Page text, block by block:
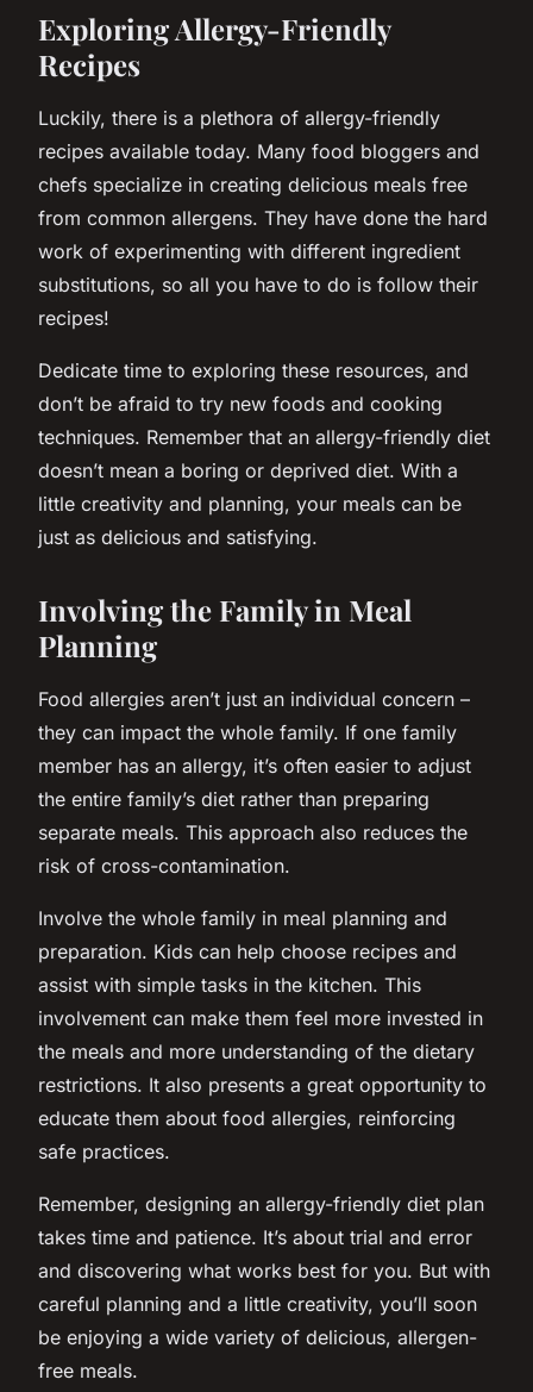
Exploring Allergy-Friendly
Recipes
Luckily, there is a plethora of allergy-friendly
recipes available today. Many food bloggers and
chefs specialize in creating delicious meals free
from common allergens. They have done the hard
work of experimenting with different ingredient
substitutions, so all you have to do is follow their
recipes!
Dedicate time to exploring these resources, and
don’t be afraid to try new foods and cooking
techniques. Remember that an allergy-friendly diet
doesn’t mean a boring or deprived diet. With a
little creativity and planning, your meals can be
just as delicious and satisfying.
Involving the Family in Meal
Planning
Food allergies aren’t just an individual concern –
they can impact the whole family. If one family
member has an allergy, it’s often easier to adjust
the entire family’s diet rather than preparing
separate meals. This approach also reduces the
risk of cross-contamination.
Involve the whole family in meal planning and
preparation. Kids can help choose recipes and
assist with simple tasks in the kitchen. This
involvement can make them feel more invested in
the meals and more understanding of the dietary
restrictions. It also presents a great opportunity to
educate them about food allergies, reinforcing
safe practices.
Remember, designing an allergy-friendly diet plan
takes time and patience. It’s about trial and error
and discovering what works best for you. But with
careful planning and a little creativity, you’ll soon
be enjoying a wide variety of delicious, allergen-
free meals.